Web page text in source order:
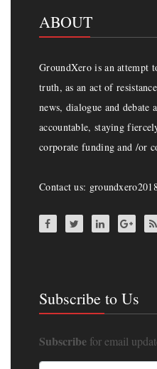
ABOUT
GroundXero is an attempt
truth, as an act of
news, dialogue and debate
accountable, staying
corporate funding and /or
Contact us:
Subscribe to Us
Subscribe for email